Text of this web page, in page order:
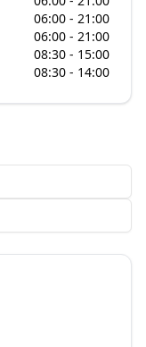
06:00 - 21:00
06:00 - 21:00
08:30 - 15:00
08:30 - 14:00